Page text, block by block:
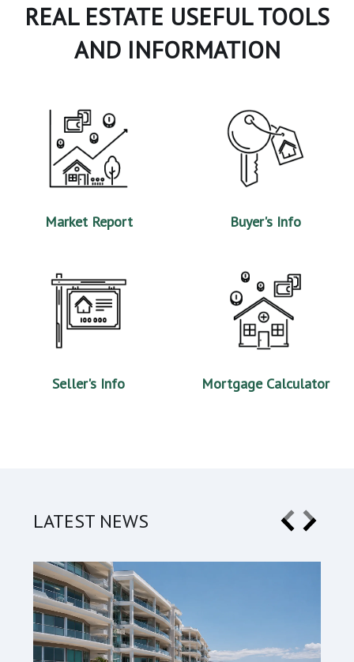
REAL ESTATE USEFUL TOOLS
AND INFORMATION
Market Report Buyer's Info
Seller's Info Mortgage Calculator
LATEST NEWS